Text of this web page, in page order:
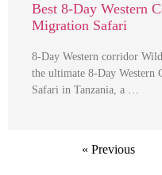
Best 8-Day Western
Migration Safari
8-Day Western corridor
the ultimate 8-Day Western
Safari in Tanzania, a …
« Previous